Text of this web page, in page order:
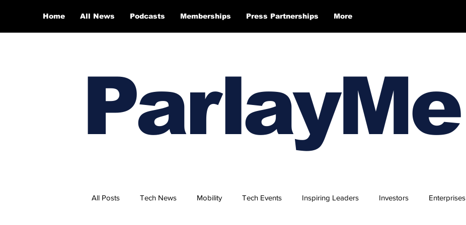
Home All News Podcasts Memberships Press Partnerships More
ParlayMe
All Posts Tech News Mobility Tech Events Inspiring Leaders Investors Enterprises